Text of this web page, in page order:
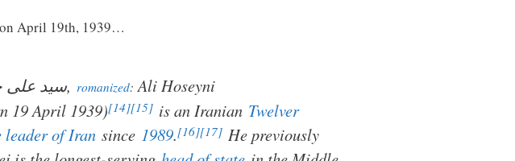
on April 19th, 1939…
سید علی, romanized:Ali Hoseyni
19 April 1939)[14][15] is an Iranian Twelver
leader of Iran since 1989.[16][17] He previously